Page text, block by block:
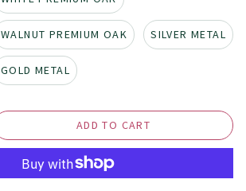
WALNUT PREMIUM OAK SILVER METAL
GOLD METAL
ADD TO CART